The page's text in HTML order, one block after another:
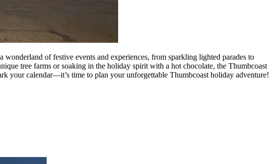
of festive events and experiences, from sparkling lighted parades to
tree farms or soaking in the holiday spirit with a hot chocolate, the Thumbcoast
your calendar—it’s time to plan your unforgettable Thumbcoast holiday adventure!